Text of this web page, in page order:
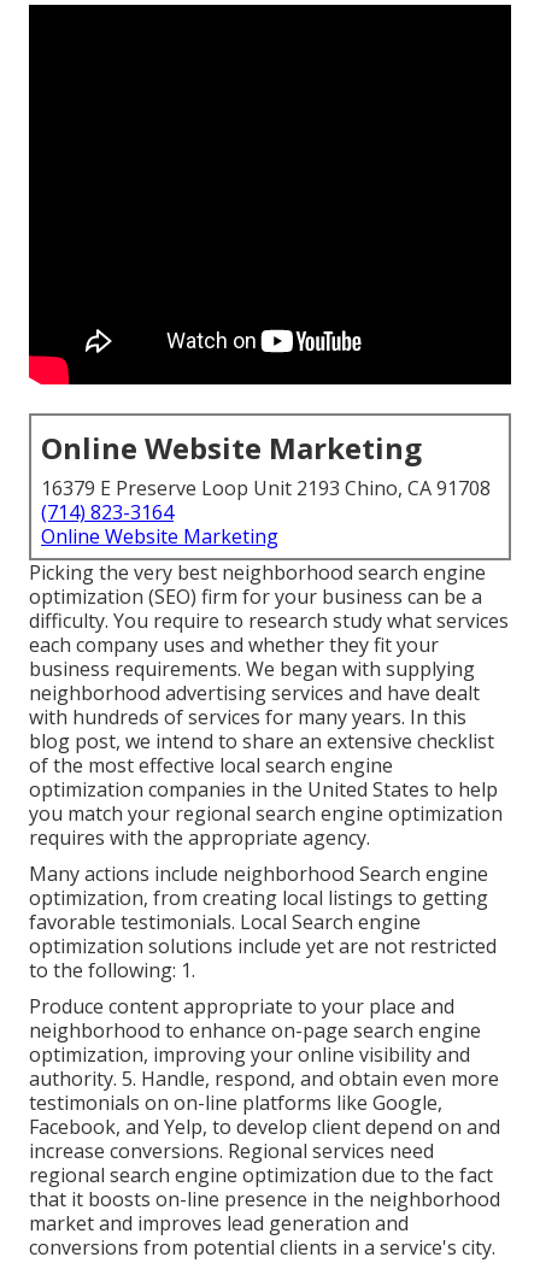
Online Website Marketing
16379 E Preserve Loop Unit 2193 Chino, CA 91708
(714) 823-3164
Online Website Marketing
Picking the very best neighborhood search engine
optimization (SEO) firm for your business can be a
difficulty. You require to research study what services
each company uses and whether they fit your
business requirements. We began with supplying
neighborhood advertising services and have dealt
with hundreds of services for many years. In this
blog post, we intend to share an extensive checklist
of the most effective local search engine
optimization companies in the United States to help
you match your regional search engine optimization
requires with the appropriate agency.
Many actions include neighborhood Search engine
optimization, from creating local listings to getting
favorable testimonials. Local Search engine
optimization solutions include yet are not restricted
to the following: 1.
Produce content appropriate to your place and
neighborhood to enhance on-page search engine
optimization, improving your online visibility and
authority. 5. Handle, respond, and obtain even more
testimonials on on-line platforms like Google,
Facebook, and Yelp, to develop client depend on and
increase conversions. Regional services need
regional search engine optimization due to the fact
that it boosts on-line presence in the neighborhood
market and improves lead generation and
conversions from potential clients in a service's city.